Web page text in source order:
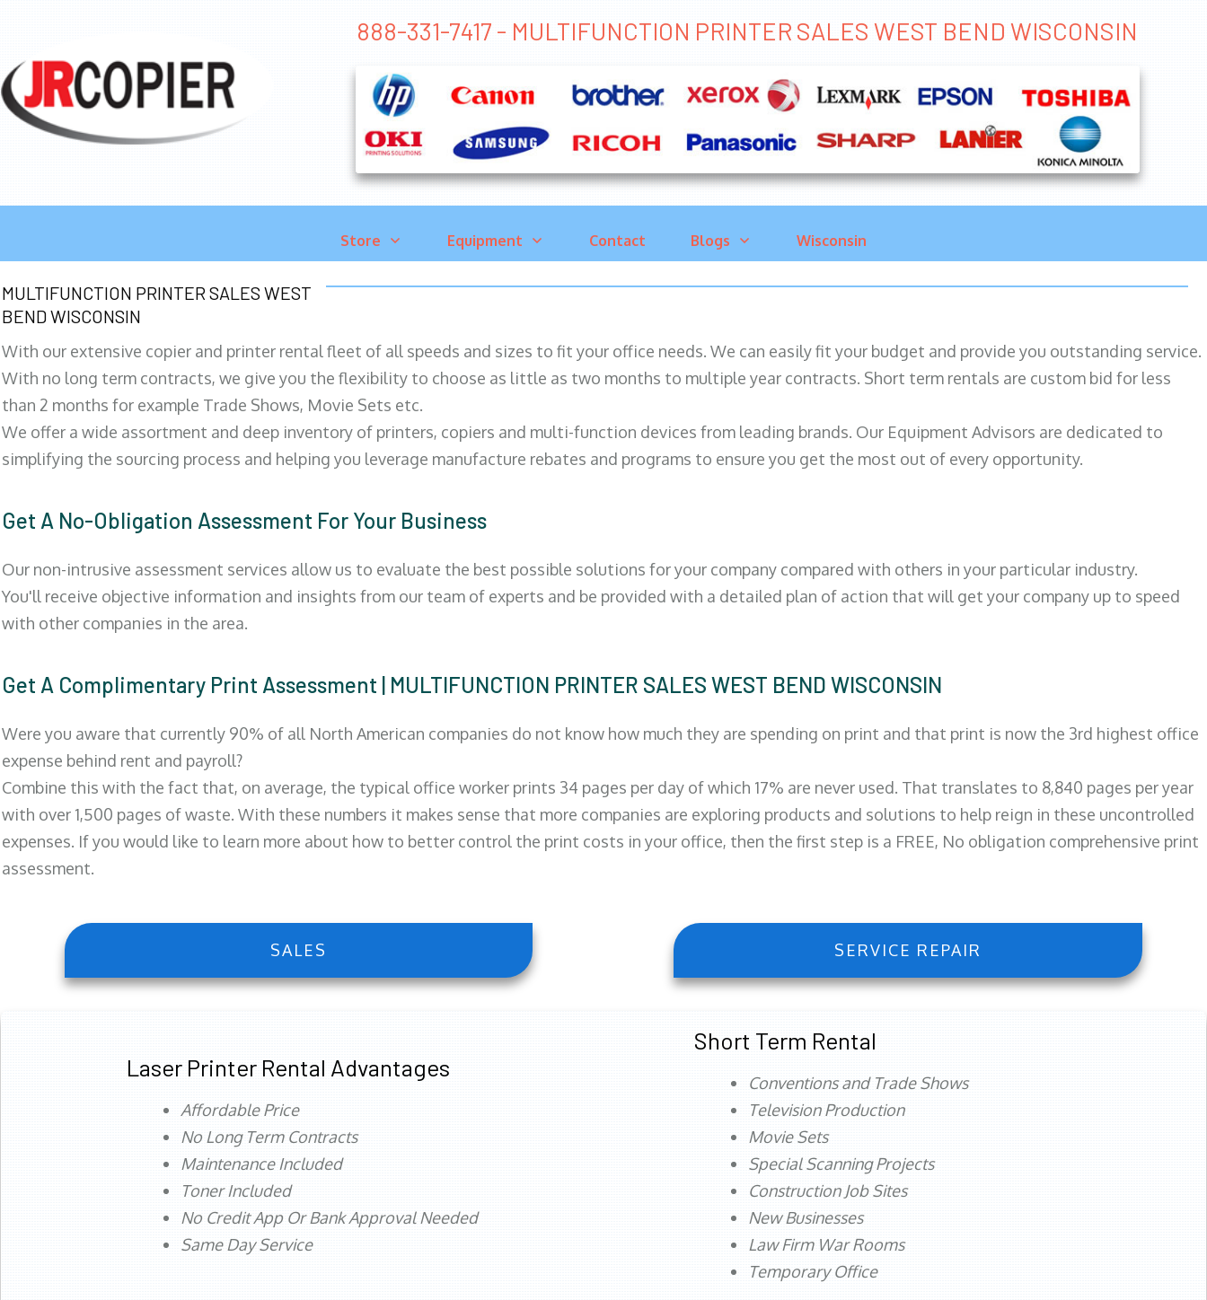
888-331-7417 - MULTIFUNCTION PRINTER SALES WEST BEND WISCONSIN
Store Equipment Contact Blogs Wisconsin
MULTIFUNCTION PRINTER SALES WEST
BEND WISCONSIN
With our extensive copier and printer rental fleet of all speeds and sizes to fit your office needs. We can easily fit your budget and provide you outstanding service.
With no long term contracts, we give you the flexibility to choose as little as two months to multiple year contracts. Short term rentals are custom bid for less
than 2 months for example Trade Shows, Movie Sets etc.
We offer a wide assortment and deep inventory of printers, copiers and multi-function devices from leading brands. Our Equipment Advisors are dedicated to
simplifying the sourcing process and helping you leverage manufacture rebates and programs to ensure you get the most out of every opportunity.
Get A No-Obligation Assessment For Your Business
Our non-intrusive assessment services allow us to evaluate the best possible solutions for your company compared with others in your particular industry.
You'll receive objective information and insights from our team of experts and be provided with a detailed plan of action that will get your company up to speed
with other companies in the area.
Get A Complimentary Print Assessment | MULTIFUNCTION PRINTER SALES WEST BEND WISCONSIN
Were you aware that currently 90% of all North American companies do not know how much they are spending on print and that print is now the 3rd highest office
expense behind rent and payroll?
Combine this with the fact that, on average, the typical office worker prints 34 pages per day of which 17% are never used. That translates to 8,840 pages per year
with over 1,500 pages of waste. With these numbers it makes sense that more companies are exploring products and solutions to help reign in these uncontrolled
expenses. If you would like to learn more about how to better control the print costs in your office, then the first step is a FREE, No obligation comprehensive print
assessment.
SALES SERVICE REPAIR
Laser Printer Rental Advantages
Affordable Price
No Long Term Contracts
Maintenance Included
Toner Included
No Credit App Or Bank Approval Needed
Same Day Service
Short Term Rental
Conventions and Trade Shows
Television Production
Movie Sets
Special Scanning Projects
Construction Job Sites
New Businesses
Law Firm War Rooms
Temporary Office